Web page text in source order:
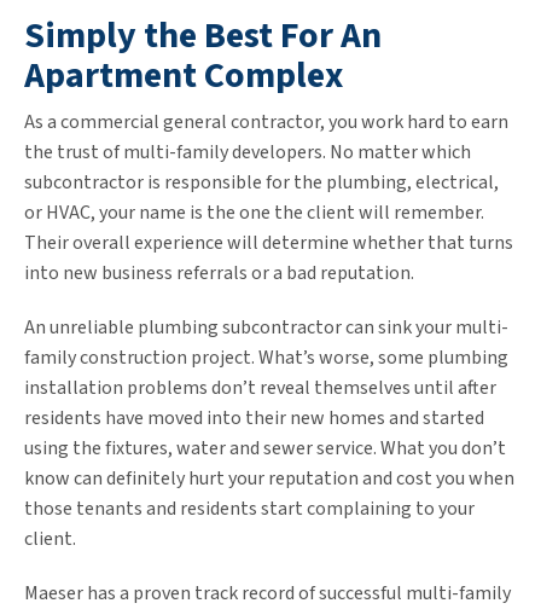
Simply the Best For An
Apartment Complex
As a commercial general contractor, you work hard to earn
the trust of multi-family developers. No matter which
subcontractor is responsible for the plumbing, electrical,
or HVAC, your name is the one the client will remember.
Their overall experience will determine whether that turns
into new business referrals or a bad reputation.
An unreliable plumbing subcontractor can sink your multi-
family construction project. What’s worse, some plumbing
installation problems don’t reveal themselves until after
residents have moved into their new homes and started
using the fixtures, water and sewer service. What you don’t
know can definitely hurt your reputation and cost you when
those tenants and residents start complaining to your
client.
Maeser has a proven track record of successful multi-family